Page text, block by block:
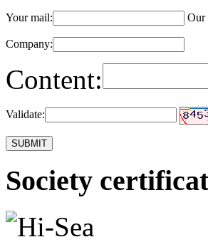
Your mail: Our
Company:
Content:
Validate:
Society